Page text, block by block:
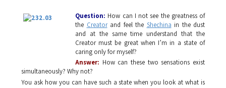
Question: How can I not see the greatness of
the Creatorand feel the Shechina in the dust
and at the same time understand that the
Creator must be great when I’m in a state of
caring only for myself?
Answer: How can these two sensations exist
simultaneously? Why not?
You ask how you can have such a state when you look at what is